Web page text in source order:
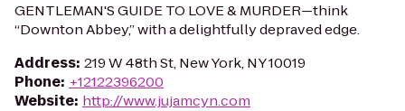
GENTLEMAN'S GUIDE TO LOVE & MURDER—think
“Downton Abbey,” with a delightfully depraved edge.
Address: 219 W 48th St, New York, NY 10019
Phone: +12122396200
Website: http://www.jujamcyn.com